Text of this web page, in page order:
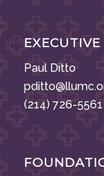
Paul Ditto
(214) 726-5561